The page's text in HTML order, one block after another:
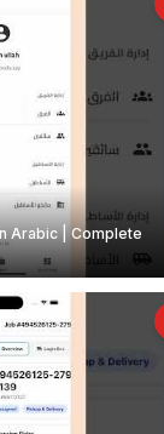
Arabic | Complete